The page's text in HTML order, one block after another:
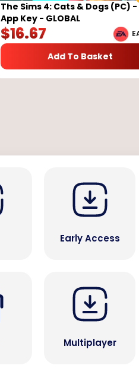
The Sims 4: Cats & Dogs (PC) -
App Key - GLOBAL
$16.67
Add To Basket
Early Access
Multiplayer